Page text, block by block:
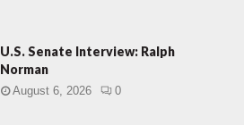
U.S. Senate Interview: Ralph
Norman
August 6, 2026 0